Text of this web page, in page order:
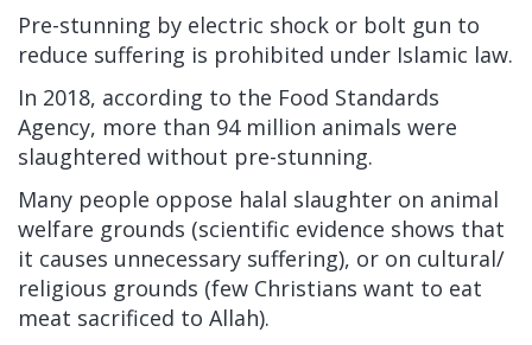
Pre-stunning by electric shock or bolt gun to
reduce suffering is prohibited under Islamic law.
In 2018, according to the Food Standards
Agency, more than 94 million animals were
slaughtered without pre-stunning.
Many people oppose halal slaughter on animal
welfare grounds (scientific evidence shows that
it causes unnecessary suffering), or on cultural/
religious grounds (few Christians want to eat
meat sacrificed to Allah).